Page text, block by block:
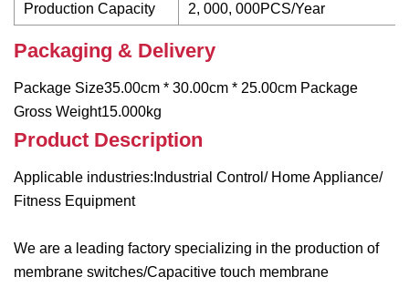
Production Capacity 2, 000, 000PCS/Year
Packaging & Delivery
Package Size35.00cm * 30.00cm * 25.00cm Package
Gross Weight15.000kg
Product Description
Applicable industries:Industrial Control/ Home Appliance/
Fitness Equipment
We are a leading factory specializing in the production of
membrane switches/Capacitive touch membrane